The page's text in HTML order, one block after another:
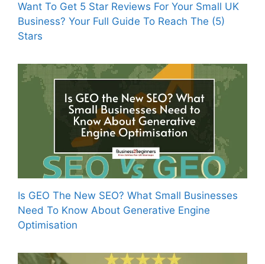
Want To Get 5 Star Reviews For Your Small UK
Business? Your Full Guide To Reach The (5)
Stars
Is GEO The New SEO? What Small Businesses
Need To Know About Generative Engine
Optimisation